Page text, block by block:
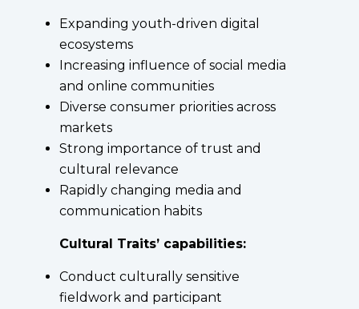
Expanding youth-driven digital
ecosystems
Increasing influence of social media
and online communities
Diverse consumer priorities across
markets
Strong importance of trust and
cultural relevance
Rapidly changing media and
communication habits
Cultural Traits’ capabilities:
Conduct culturally sensitive
fieldwork and participant